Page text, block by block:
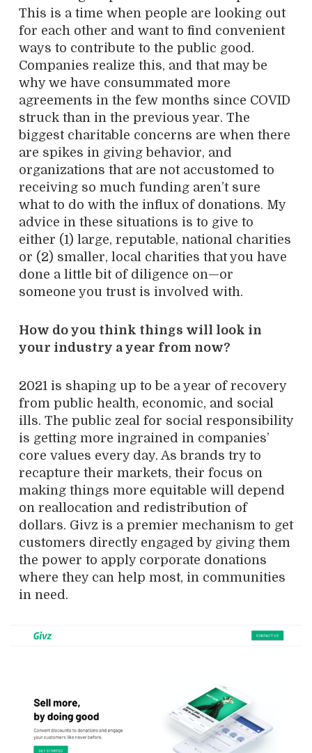
This is a time when people are looking out
for each other and want to find convenient
ways to contribute to the public good.
Companies realize this, and that may be
why we have consummated more
agreements in the few months since COVID
struck than in the previous year. The
biggest charitable concerns are when there
are spikes in giving behavior, and
organizations that are not accustomed to
receiving so much funding aren’t sure
what to do with the influx of donations. My
advice in these situations is to give to
either (1) large, reputable, national charities
or (2) smaller, local charities that you have
done a little bit of diligence on—or
someone you trust is involved with.
How do you think things will look in
your industry a year from now?
2021 is shaping up to be a year of recovery
from public health, economic, and social
ills. The public zeal for social responsibility
is getting more ingrained in companies’
core values every day. As brands try to
recapture their markets, their focus on
making things more equitable will depend
on reallocation and redistribution of
dollars. Givz is a premier mechanism to get
customers directly engaged by giving them
the power to apply corporate donations
where they can help most, in communities
in need.